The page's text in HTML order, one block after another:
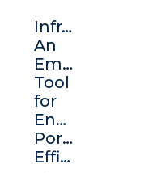
Infrastructure:
An
Emerging
Tool
for
Enhancing
Portfolio
Efficiency